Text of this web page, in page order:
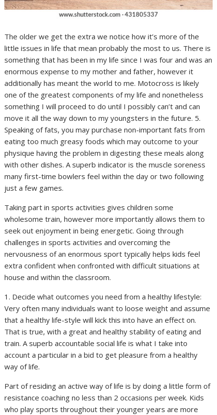
The older we get the extra we notice how it’s more of the
little issues in life that mean probably the most to us. There is
something that has been in my life since I was four and was an
enormous expense to my mother and father, however it
additionally has meant the world to me. Motocross is likely
one of the greatest components of my life and nonetheless
something I will proceed to do until I possibly can’t and can
move it all the way down to my youngsters in the future. 5.
Speaking of fats, you may purchase non-important fats from
eating too much greasy foods which may outcome to your
physique having the problem in digesting these meals along
with other dishes. A superb indicator is the muscle soreness
many first-time bowlers feel within the day or two following
just a few games.
Taking part in sports activities gives children some
wholesome train, however more importantly allows them to
seek out enjoyment in being energetic. Going through
challenges in sports activities and overcoming the
nervousness of an enormous sport typically helps kids feel
extra confident when confronted with difficult situations at
house and within the classroom.
1. Decide what outcomes you need from a healthy lifestyle:
Very often many individuals want to loose weight and assume
that a healthy life-style will kick this into have an effect on.
That is true, with a great and healthy stability of eating and
train. A superb accountable social life is what I take into
account a particular in a bid to get pleasure from a healthy
way of life.
Part of residing an active way of life is by doing a little form of
resistance coaching no less than 2 occasions per week. Kids
who play sports throughout their younger years are more